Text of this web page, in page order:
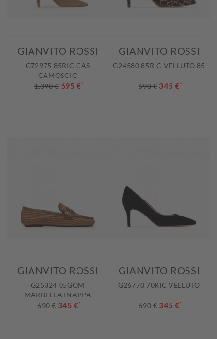
GIANVITO ROSSI
G72975 85RIC CAS
CAMOSCIO
1.390 € 695 €*
GIANVITO ROSSI
G24580 85RIC VELLUTO 85
690 € 345 €*
GIANVITO ROSSI
G25324 05GOM
MARBELLA+NAPPA
690 € 345 €*
GIANVITO ROSSI
G26770 70RIC VELLUTO
690 € 345 €*